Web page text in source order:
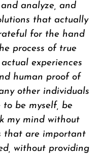
Her innovative
self-reflection
and change.
I am now actively
was in a dark and
began our weekly
am liberated. I am
grateful to her. If
life and need
with you,
coach for you.